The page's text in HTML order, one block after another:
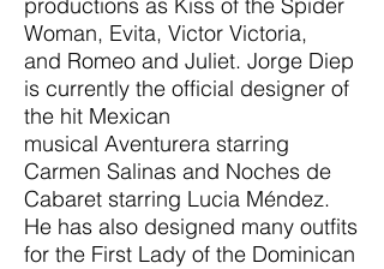
Woman, Evita, Victor Victoria,
and Romeo and Juliet. Jorge Diep
is currently the official designer of
the hit Mexican
musical Aventurera starring
Carmen Salinas and Noches de
Cabaret starring Lucia Méndez.
He has also designed many outfits
for the First Lady of the Dominican